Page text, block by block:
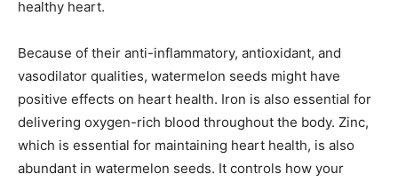
healthy heart.
Because of their anti-inflammatory, antioxidant, and
vasodilator qualities, watermelon seeds might have
positive effects on heart health. Iron is also essential for
delivering oxygen-rich blood throughout the body. Zinc,
which is essential for maintaining heart health, is also
abundant in watermelon seeds. It controls how your